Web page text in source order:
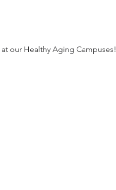
our Healthy Aging Campuses!